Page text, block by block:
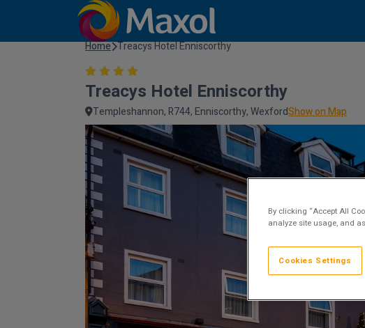
Home Treacys Hotel Enniscorthy
Treacys Hotel Enniscorthy
Templeshannon, R744, Enniscorthy, WexfordShow on Map
By clicking “Accept All
analyze site usage, and
Cookies Settings